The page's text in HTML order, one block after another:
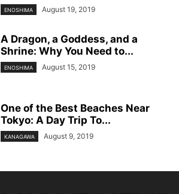
ENOSHIMA August 19, 2019
A Dragon, a Goddess, and a
Shrine: Why You Need to...
ENOSHIMA August 15, 2019
One of the Best Beaches Near
Tokyo: A Day Trip To...
KANAGAWA August 9, 2019